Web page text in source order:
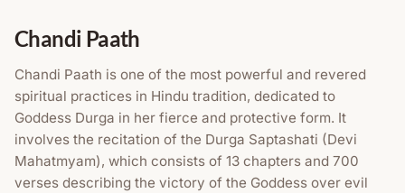
Chandi Paath
Chandi Paath is one of the most powerful and revered
spiritual practices in Hindu tradition, dedicated to
Goddess Durga in her fierce and protective form. It
involves the recitation of the Durga Saptashati (Devi
Mahatmyam), which consists of 13 chapters and 700
verses describing the victory of the Goddess over evil